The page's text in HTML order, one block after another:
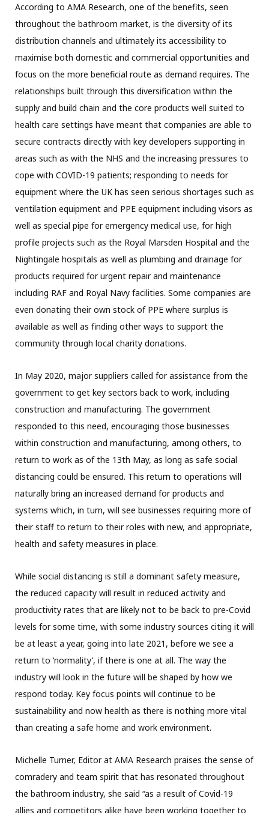
According to AMA Research, one of the benefits, seen
throughout the bathroom market, is the diversity of its
distribution channels and ultimately its accessibility to
maximise both domestic and commercial opportunities and
focus on the more beneficial route as demand requires. The
relationships built through this diversification within the
supply and build chain and the core products well suited to
health care settings have meant that companies are able to
secure contracts directly with key developers supporting in
areas such as with the NHS and the increasing pressures to
cope with COVID-19 patients; responding to needs for
equipment where the UK has seen serious shortages such as
ventilation equipment and PPE equipment including visors as
well as special pipe for emergency medical use, for high
profile projects such as the Royal Marsden Hospital and the
Nightingale hospitals as well as plumbing and drainage for
products required for urgent repair and maintenance
including RAF and Royal Navy facilities. Some companies are
even donating their own stock of PPE where surplus is
available as well as finding other ways to support the
community through local charity donations.
In May 2020, major suppliers called for assistance from the
government to get key sectors back to work, including
construction and manufacturing. The government
responded to this need, encouraging those businesses
within construction and manufacturing, among others, to
return to work as of the 13th May, as long as safe social
distancing could be ensured. This return to operations will
naturally bring an increased demand for products and
systems which, in turn, will see businesses requiring more of
their staff to return to their roles with new, and appropriate,
health and safety measures in place.
While social distancing is still a dominant safety measure,
the reduced capacity will result in reduced activity and
productivity rates that are likely not to be back to pre-Covid
levels for some time, with some industry sources citing it will
be at least a year, going into late 2021, before we see a
return to ‘normality’, if there is one at all. The way the
industry will look in the future will be shaped by how we
respond today. Key focus points will continue to be
sustainability and now health as there is nothing more vital
than creating a safe home and work environment.
Michelle Turner, Editor at AMA Research praises the sense of
comradery and team spirit that has resonated throughout
the bathroom industry, she said “as a result of Covid-19
allies and competitors alike have been working together to